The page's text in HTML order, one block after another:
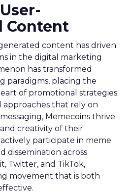
Content
content has driven
in the digital marketing
has transformed
paradigms, placing the
of promotional strategies.
that rely on
Memecoins thrive
creativity of their
participate in meme
dissemination across
Twitter, and TikTok,
movement that is both